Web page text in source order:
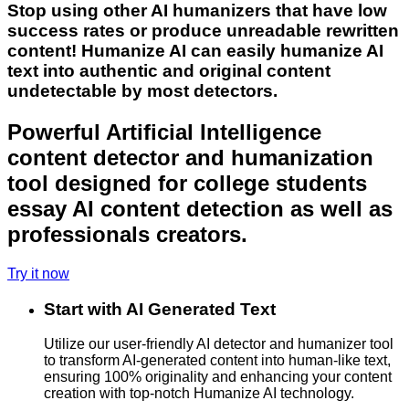
Stop using other AI humanizers that have low
success rates or produce unreadable rewritten
content! Humanize AI can easily humanize AI
text into authentic and original content
undetectable by most detectors.
Powerful Artificial Intelligence
content detector and humanization
tool designed for college students
essay AI content detection as well as
professionals creators.
Try it now
Start with AI Generated Text
Utilize our user-friendly AI detector and humanizer tool
to transform AI-generated content into human-like text,
ensuring 100% originality and enhancing your content
creation with top-notch Humanize AI technology.